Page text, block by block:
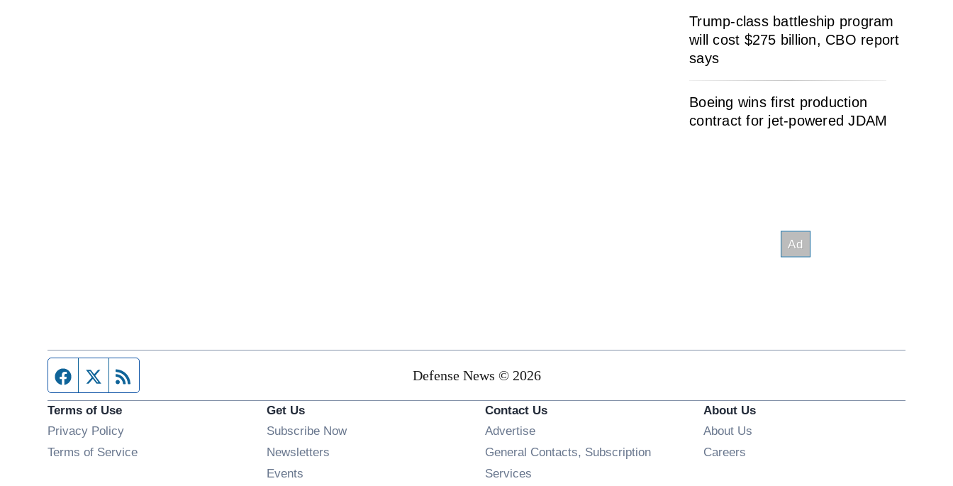
Trump-class battleship program
will cost $275 billion, CBO report
says
Boeing wins first production
contract for jet-powered JDAM
Facebook page
Twitter feed Defense News © 2026
Terms of Use
Privacy Policy
Terms of Service
Get Us
Subscribe Now
Newsletters
Events
Contact Us
Advertise
General Contacts, Subscription
Services
About Us
About Us
Careers